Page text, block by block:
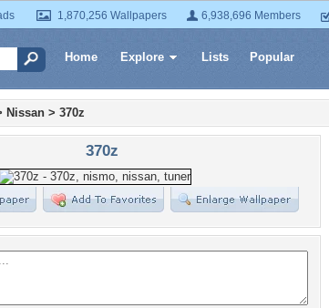
1,870,256 Wallpapers 6,938,696 Members
Home Explore Lists Popular
Nissan > 370z
370z